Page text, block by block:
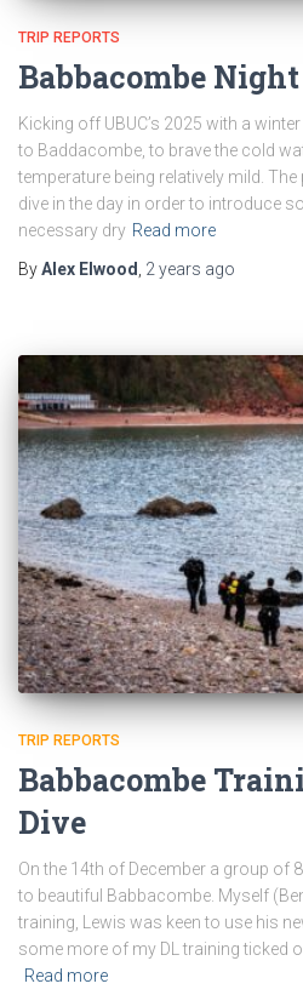
TRIP REPORTS
Babbacombe
Kicking off UBUC’s 2025 with a
to Baddacombe, to brave the cold
temperature being relatively mild.
dive in the day in order to introduce
necessary dry Read more
ByAlex Elwood 2 years ago
TRIP REPORTS
Babbacombe
Dive
On the 14th of December a group of
to beautiful Babbacombe. Myself
training, Lewis was keen to use his
some more of my DL training ticked
Read more